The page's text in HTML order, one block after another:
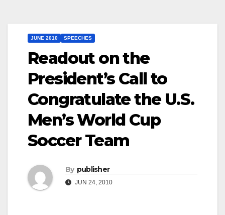
JUNE 2010 SPEECHES
Readout on the
President’s Call to
Congratulate the U.S.
Men’s World Cup
Soccer Team
By publisher
JUN 24, 2010